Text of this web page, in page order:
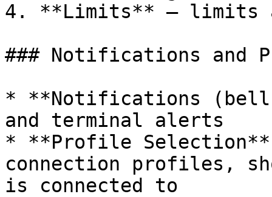
4. **Limits** — limits
### Notifications and
* **Notifications (bell
and terminal alerts
* **Profile Selection**
connection profiles,
is connected to